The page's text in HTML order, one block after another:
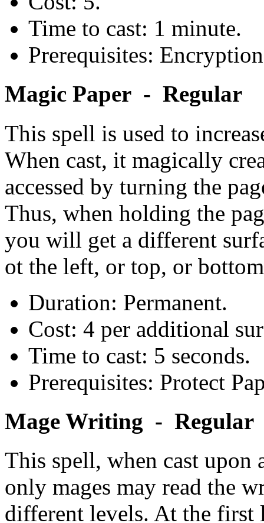
Time to cast: 1 minute.
Prerequisites:
Magic Paper - Regular
This spell is used to
When cast, it magically
accessed by turning the
Thus, when holding the
you will get a different
ot the left, or top, or
Duration: Permanent.
Cost: 4 per additional
Time to cast: 5 seconds.
Prerequisites: Protect
Mage Writing - Regular
This spell, when cast upon
only mages may read the
different levels. At the first